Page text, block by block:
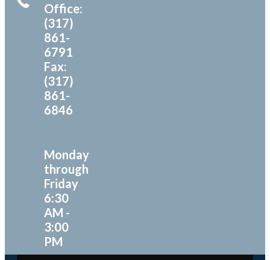
Office:
(317)
861-
6791
Fax:
(317)
861-
6846
Monday
through
Friday
6:30
AM -
3:00
PM